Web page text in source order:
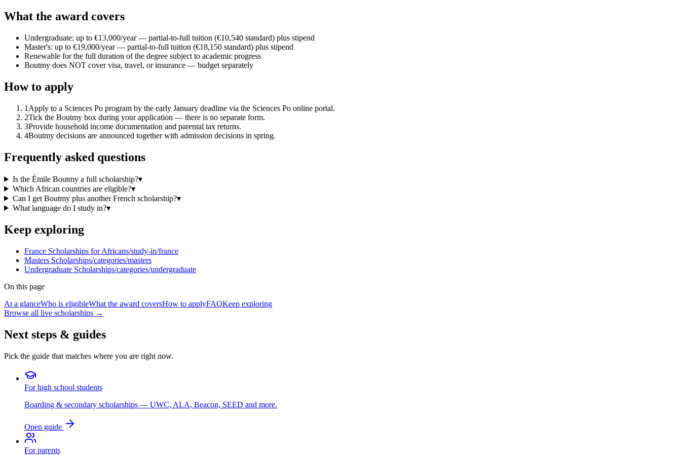
What the award covers
Undergraduate: up to €13,000/year — partial-to-full tuition (€10,540 standard) plus stipend
Master's: up to €19,000/year — partial-to-full tuition (€18,150 standard) plus stipend
Renewable for the full duration of the degree subject to academic progress
Boutmy does NOT cover visa, travel, or insurance — budget separately
How to apply
1 Apply to a Sciences Po program by the early January deadline via the Sciences Po online portal.
2Tick the Boutmy box during your application — there is no separate form.
3Provide household income documentation and parental tax returns.
4Boutmy decisions are announced together with admission decisions in spring.
Frequently asked questions
Is the Émile Boutmy a full scholarship?▾
Which African countries are eligible?▾
Can I get Boutmy plus another French scholarship?▾
What language do I study in?▾
Keep exploring
France Scholarships for Africans/study-in/france
Masters Scholarships/categories/masters
Undergraduate Scholarships/categories/undergraduate
On this page
At a glanceWho is eligibleWhat the award coversHow to applyFAQKeep exploring
Browse all live scholarships →
Next steps & guides
Pick the guide that matches where you are right now.
For high school students
Boarding & secondary scholarships — UWC, ALA, Beacon, SEED and more.
Open guide
For parents